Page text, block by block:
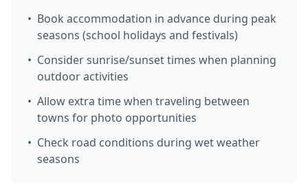
• Book accommodation in advance during peak
seasons (school holidays and festivals)
• Consider sunrise/sunset times when planning
outdoor activities
• Allow extra time when traveling between
towns for photo opportunities
• Check road conditions during wet weather
seasons